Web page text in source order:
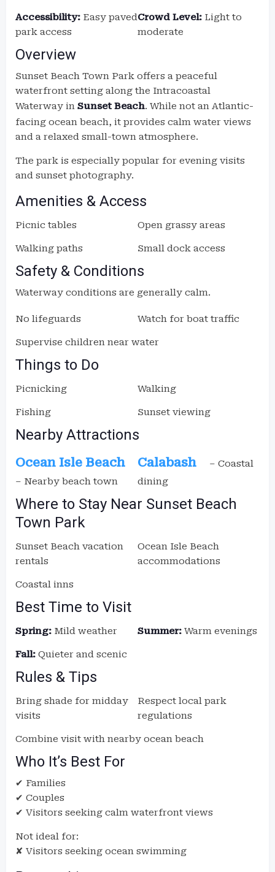
Accessibility: Easy paved
park access
Crowd Level: Light to
moderate
Overview
Sunset Beach Town Park offers a peaceful
waterfront setting along the Intracoastal
Waterway in Sunset Beach. While not an Atlantic-
facing ocean beach, it provides calm water views
and a relaxed small-town atmosphere.
The park is especially popular for evening visits
and sunset photography.
Amenities & Access
Picnic tables Open grassy areas
Walking paths Small dock access
Safety & Conditions
Waterway conditions are generally calm.
No lifeguards Watch for boat traffic
Supervise children near water
Things to Do
Picnicking Walking
Fishing Sunset viewing
Nearby Attractions
Ocean Isle Beach
– Nearby beach town
Calabash
– Coastal
dining
Where to Stay Near Sunset Beach
Town Park
Sunset Beach vacation
rentals
Ocean Isle Beach
accommodations
Coastal inns
Best Time to Visit
Spring: Mild weather Summer: Warm evenings
Fall: Quieter and scenic
Rules & Tips
Bring shade for midday
visits
Respect local park
regulations
Combine visit with nearby ocean beach
Who It’s Best For
✔ Families
✔ Couples
✔ Visitors seeking calm waterfront views
Not ideal for:
✘ Visitors seeking ocean swimming